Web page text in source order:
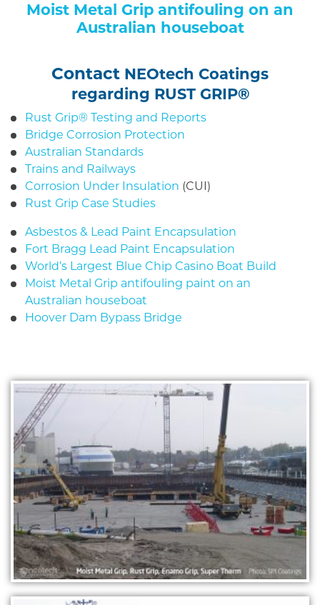
Moist Metal Grip antifouling on an
Australian houseboat
Contact NEOtech Coatings
regarding RUST GRIP®
Rust Grip® Testing and Reports
Bridge Corrosion Protection
Australian Standards
Trains and Railways
Corrosion Under Insulation (CUI)
Rust Grip Case Studies
Asbestos & Lead Paint Encapsulation
Fort Bragg Lead Paint Encapsulation
World’s Largest Blue Chip Casino Boat Build
Moist Metal Grip antifouling paint on an
Australian houseboat
Hoover Dam Bypass Bridge